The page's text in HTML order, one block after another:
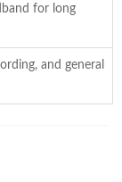
for long
and general